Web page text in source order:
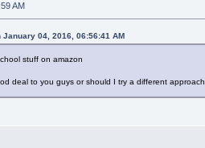
AM
04, 2016, 06:56:41 AM
stuff on amazon
deal to you guys or should I try a different approach